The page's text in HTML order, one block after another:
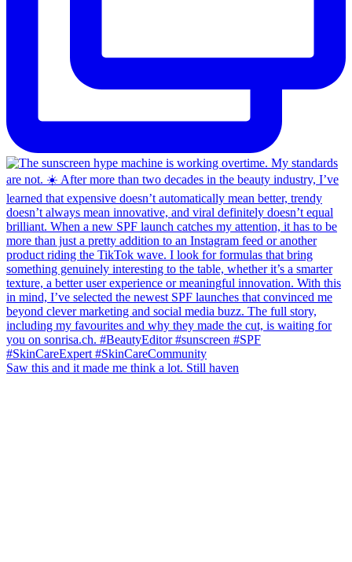
Saw this and it made me think a lot. Still haven